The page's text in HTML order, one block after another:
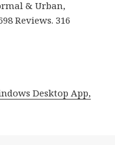
& Urban,
Reviews. 316
Desktop App,